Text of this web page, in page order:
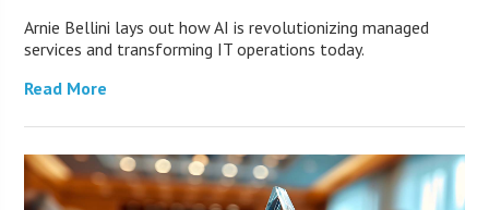
Arnie Bellini lays out how AI is revolutionizing managed
services and transforming IT operations today.
Read More